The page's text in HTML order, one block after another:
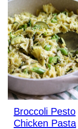
Broccoli Pesto
Chicken Pasta